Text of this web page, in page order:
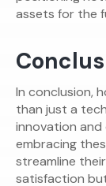
assets for the
In conclusion,
than just a
innovation
embracing
streamline
satisfaction